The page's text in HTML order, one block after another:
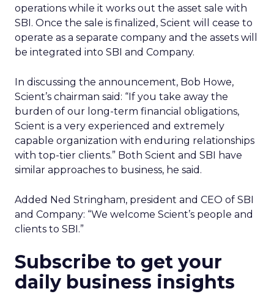
operations while it works out the asset sale with
SBI. Once the sale is finalized, Scient will cease to
operate as a separate company and the assets will
be integrated into SBI and Company.
In discussing the announcement, Bob Howe,
Scient’s chairman said: “If you take away the
burden of our long-term financial obligations,
Scient is a very experienced and extremely
capable organization with enduring relationships
with top-tier clients.” Both Scient and SBI have
similar approaches to business, he said.
Added Ned Stringham, president and CEO of SBI
and Company: “We welcome Scient’s people and
clients to SBI.”
Subscribe to get your
daily business insights